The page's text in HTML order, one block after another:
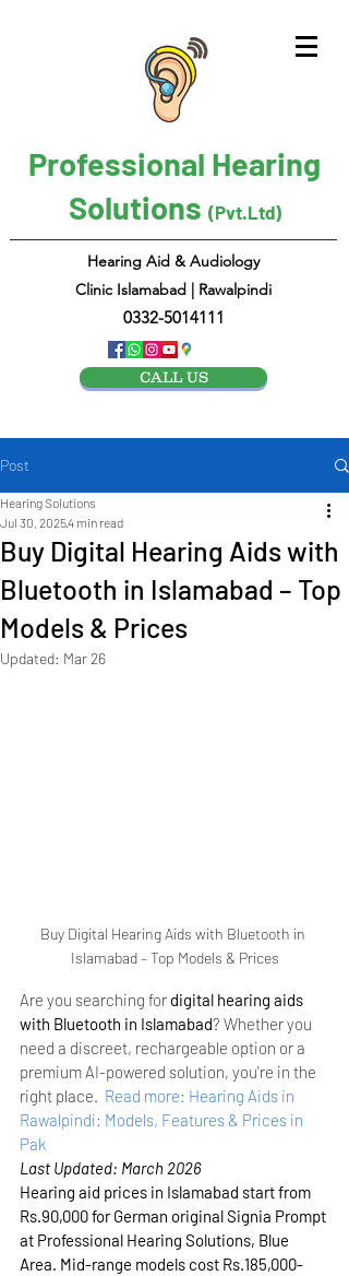
Professional Hearing
Solutions (Pvt.Ltd)
Hearing Aid & Audiology
Clinic Islamabad | Rawalpindi
0332-5014111
CALL US
Post
Buy Digital Hearing Aids with
Bluetooth in Islamabad – Top
Models & Prices
Hearing Solutions
Jul 30, 20254 min read
Updated: Mar 26
Buy Digital Hearing Aids with Bluetooth in
Islamabad – Top Models & Prices
Are you searching for digital hearing aids
with Bluetooth in Islamabad? Whether you
need a discreet, rechargeable option or a
premium AI-powered solution, you're in the
right place. Read more: Hearing Aids in
Rawalpindi: Models, Features & Prices in
Pak
Last Updated: March 2026
Hearing aid prices in Islamabad start from
Rs.90,000 for German original Signia Prompt
at Professional Hearing Solutions, Blue
Area. Mid-range models cost Rs.185,000-